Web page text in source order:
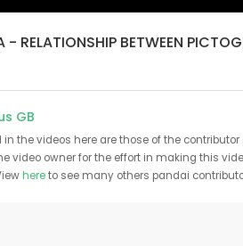
BETWEEN
GB
in the videos here are those of the
video owner for the effort in making this
hereto see many others pandai